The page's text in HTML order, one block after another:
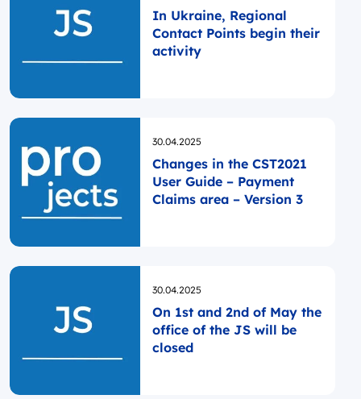
In Ukraine, Regional
Contact Points begin their
activity
Opublikowano
30.04.2025
Changes in the CST2021
User Guide – Payment
Claims area – Version 3
Opublikowano
30.04.2025
On 1st and 2nd of May the
office of the JS will be
closed